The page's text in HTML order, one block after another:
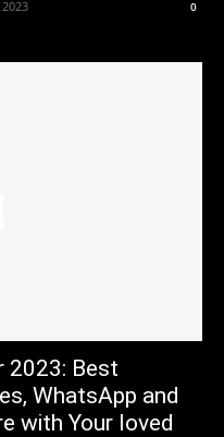
0
2023: Best
WhatsApp and
with Your loved